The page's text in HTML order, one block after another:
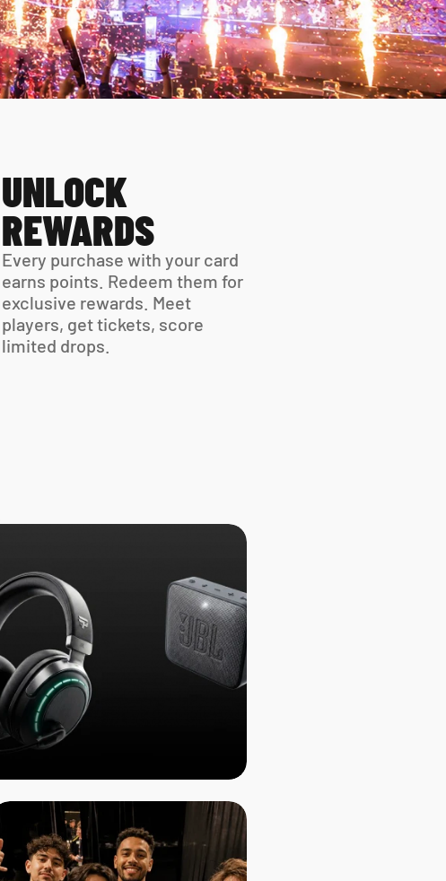
UNLOCK
REWARDS
Every purchase with your card
earns points. Redeem them for
exclusive rewards. Meet
players, get tickets, score
limited drops.